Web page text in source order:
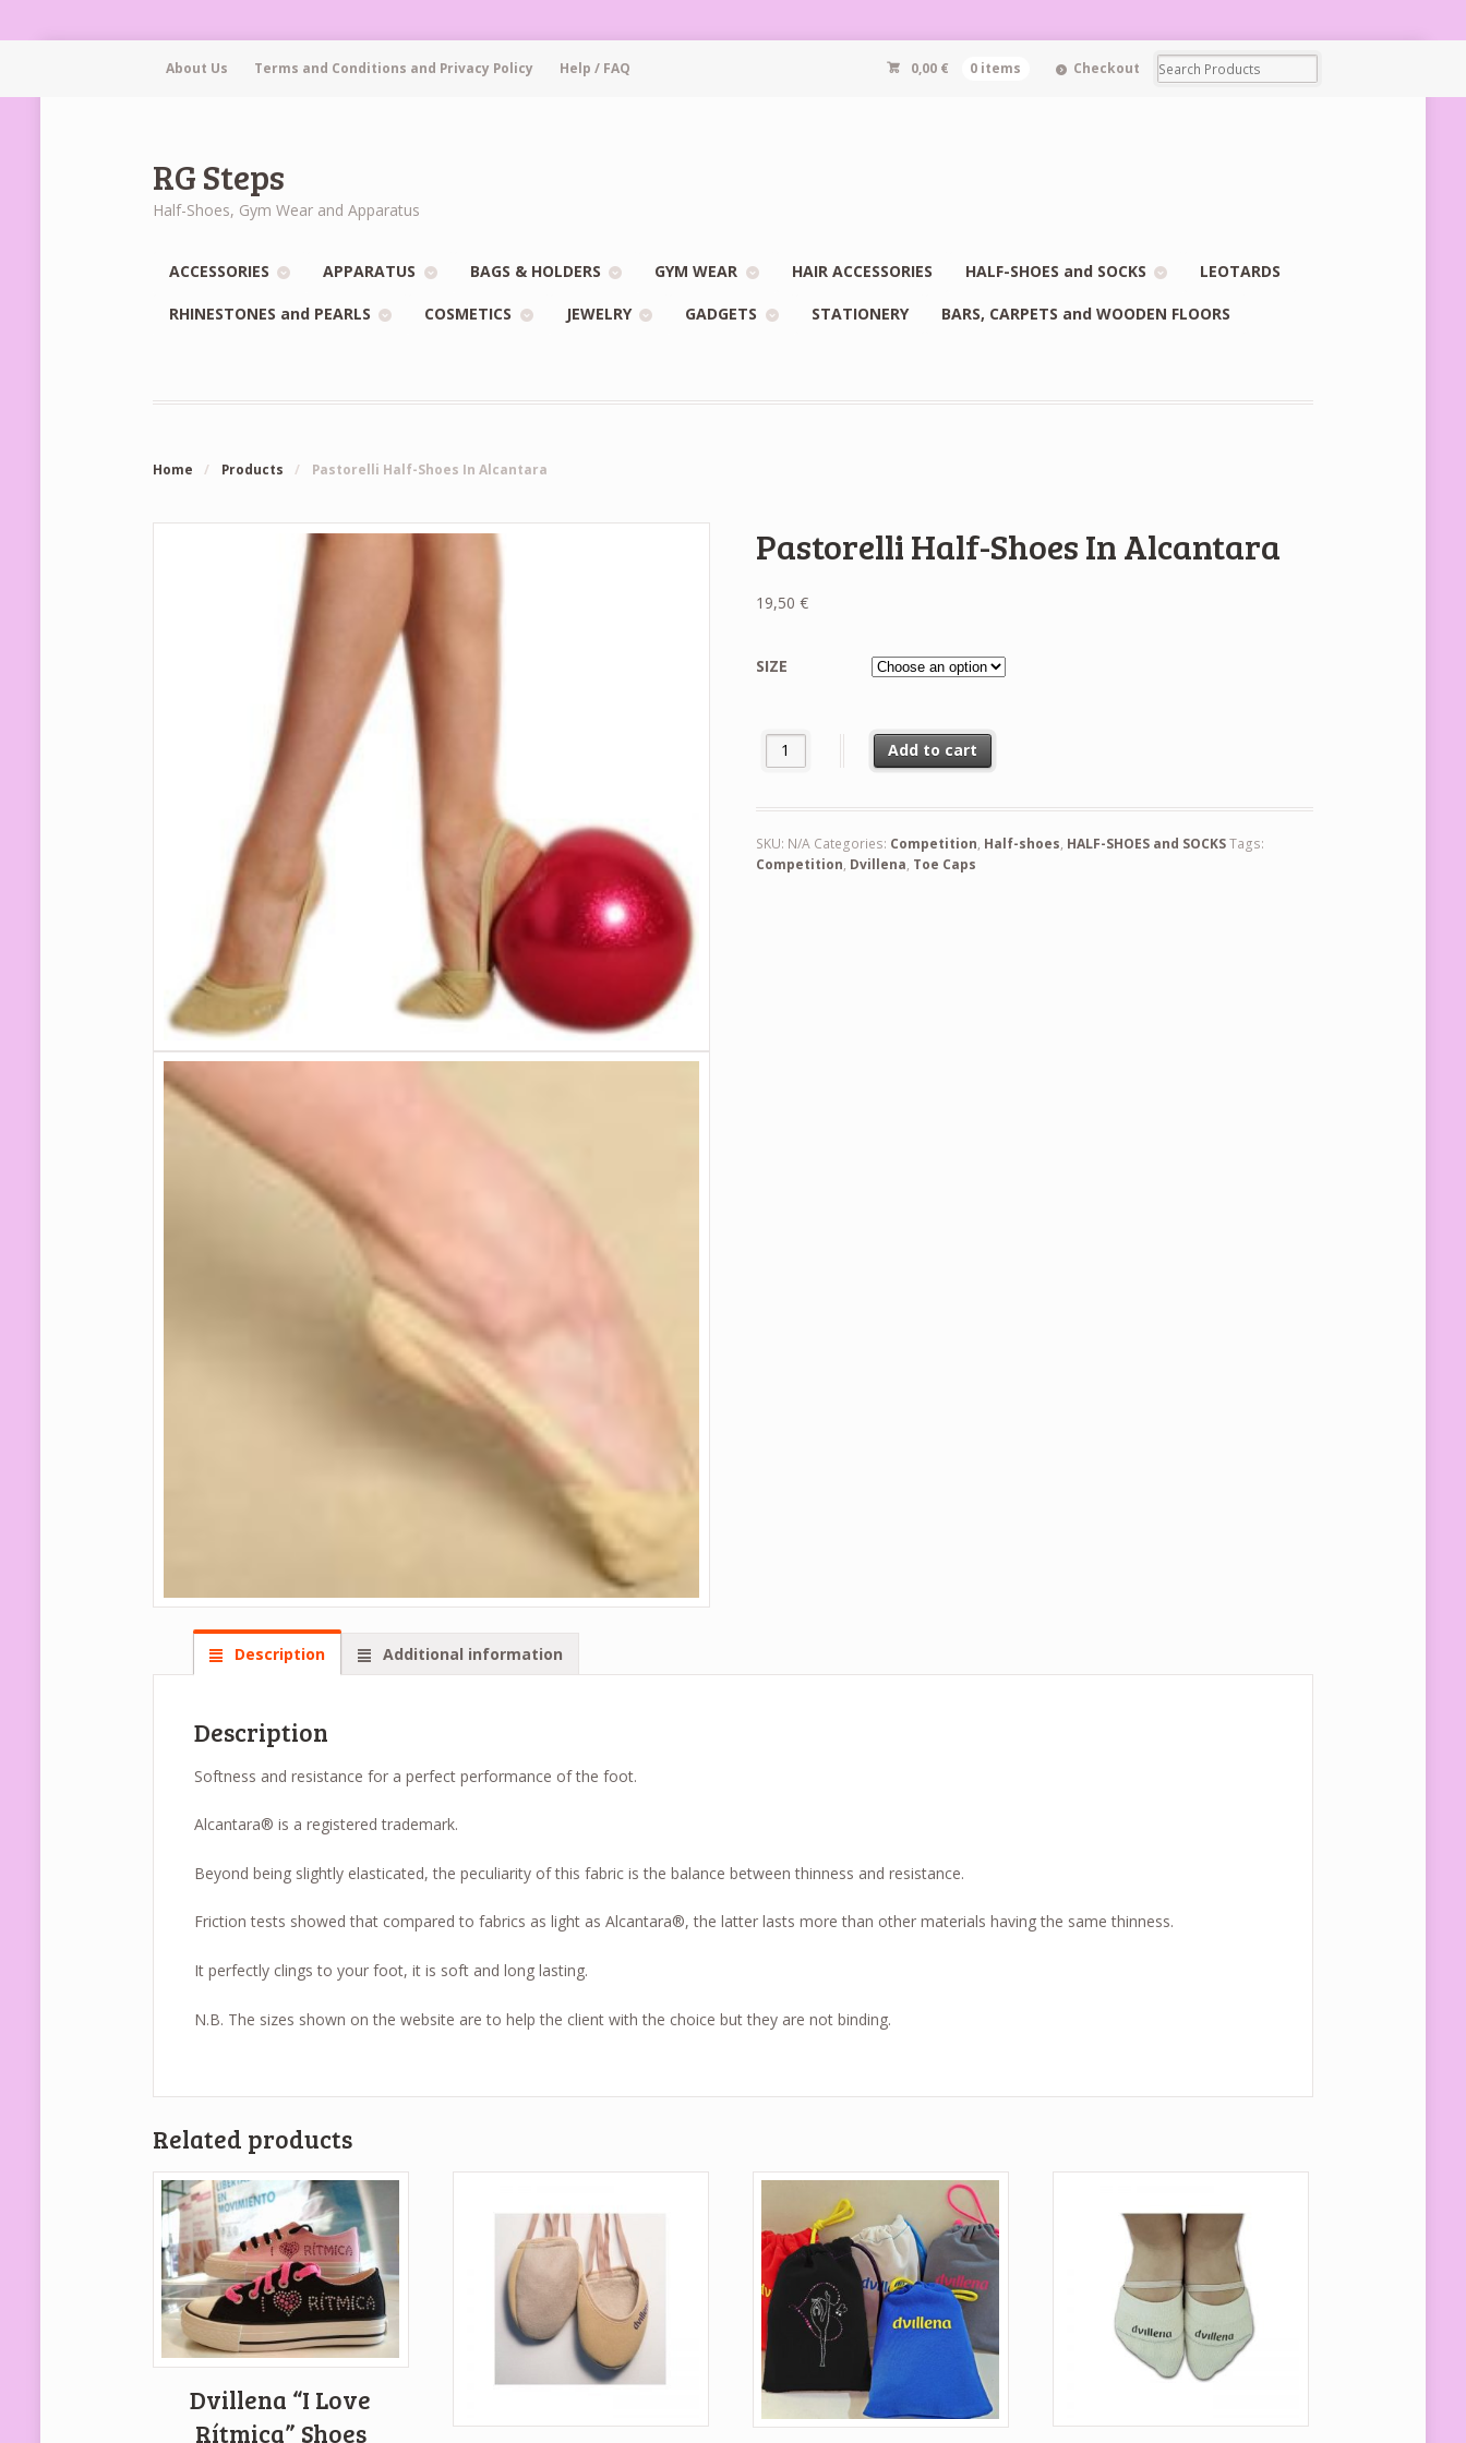
About Us Terms and Conditions and Privacy Policy Help / FAQ 0,00 € 0 items Checkout
RG Steps
Half-Shoes, Gym Wear and Apparatus
ACCESSORIES APPARATUS BAGS & HOLDERS GYM WEAR HAIR ACCESSORIES HALF-SHOES and SOCKS LEOTARDS
RHINESTONES and PEARLS COSMETICS JEWELRY GADGETS STATIONERY BARS, CARPETS and WOODEN FLOORS
Home / Products / Pastorelli Half-Shoes In Alcantara
Pastorelli Half-Shoes In Alcantara
19,50€
SIZE
Pastorelli Half-Shoes In Alcantara quantity
Add to cart
SKU: N/A Categories: Competition, Half-shoes, HALF-SHOES and SOCKSTags:
Competition, Dvillena, Toe Caps
Description Additional information
Description
Softness and resistance for a perfect performance of the foot.
Alcantara® is a registered trademark.
Beyond being slightly elasticated, the peculiarity of this fabric is the balance between thinness and resistance.
Friction tests showed that compared to fabrics as light as Alcantara®, the latter lasts more than other materials having the same thinness.
It perfectly clings to your foot, it is soft and long lasting.
N.B. The sizes shown on the website are to help the client with the choice but they are not binding.
Related products
Dvillena “I Love
Rítmica” Shoes